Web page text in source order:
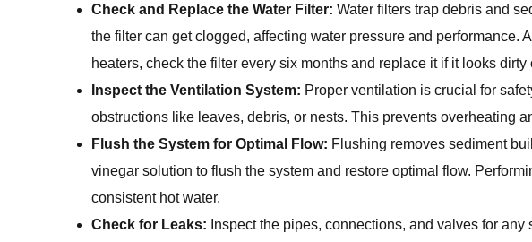
Check and Replace the Water Filter: Water filters trap debris and
the filter can get clogged, affecting water pressure and performance.
heaters, check the filter every six months and replace it if it looks dirty
Inspect the Ventilation System: Proper ventilation is crucial for
obstructions like leaves, debris, or nests. This prevents overheating
Flush the System for Optimal Flow: Flushing removes sediment
vinegar solution to flush the system and restore optimal flow.
consistent hot water.
Check for Leaks: Inspect the pipes, connections, and valves for